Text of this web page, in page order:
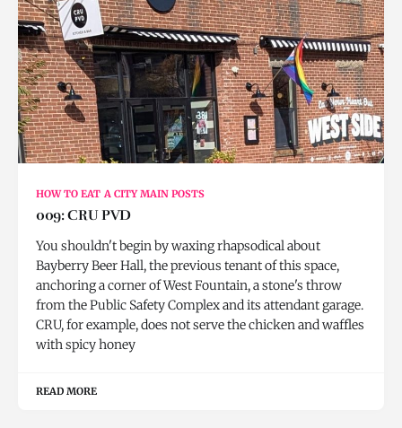
HOW TO EAT A CITY MAIN POSTS
009: CRU PVD
You shouldn't begin by waxing rhapsodical about
Bayberry Beer Hall, the previous tenant of this space,
anchoring a corner of West Fountain, a stone's throw
from the Public Safety Complex and its attendant garage.
CRU, for example, does not serve the chicken and waffles
with spicy honey
READ MORE